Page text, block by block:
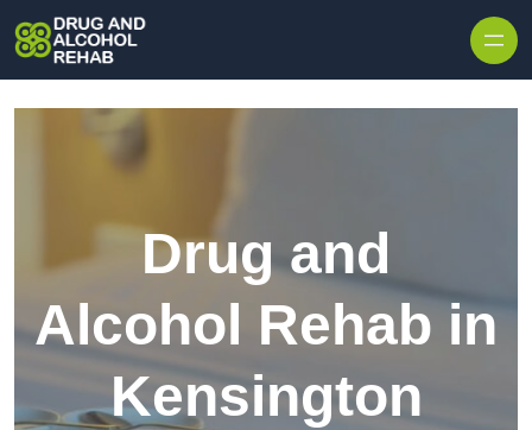
Drug and
Alcohol Rehab in
Kensington